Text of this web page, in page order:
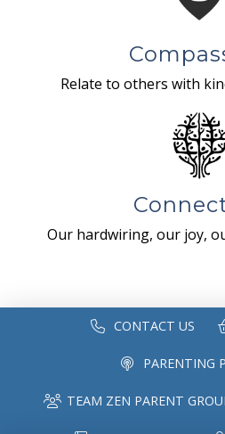
Relate to others with
Our hardwiring, our joy,
CONTACT US
PARENTING
TEAM ZEN PARENT